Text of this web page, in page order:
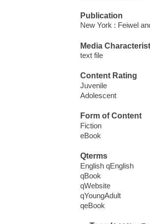
Publication
New York : Feiwel
Media
text file
Content Rating
Juvenile
Adolescent
Form of Content
Fiction
eBook
Qterms
English qEnglish
qBook
qWebsite
qYoungAdult
qeBook